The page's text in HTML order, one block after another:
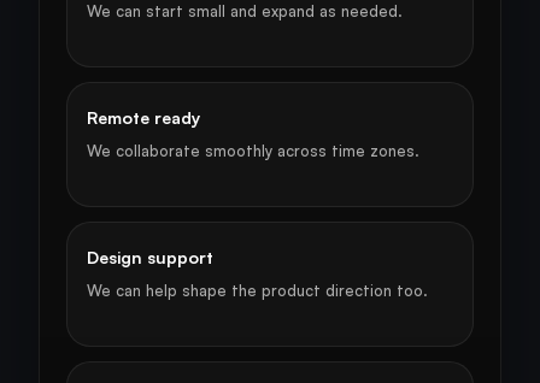
We can start small and expand as needed.
Remote ready
We collaborate smoothly across time zones.
Design support
We can help shape the product direction too.